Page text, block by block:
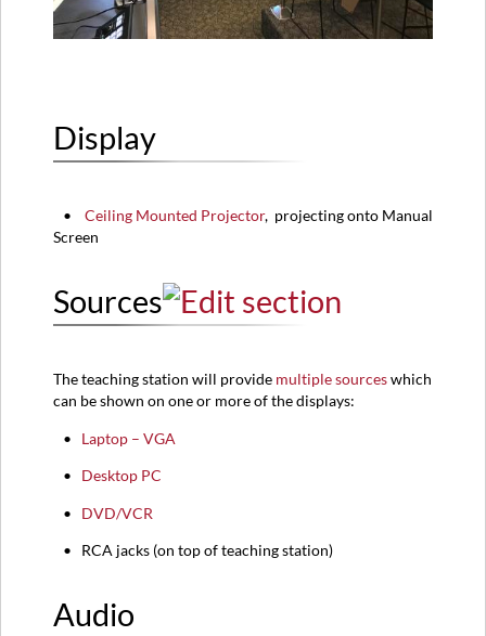
Display
• Ceiling Mounted Projector, projecting onto Manual
Screen
Sources
The teaching station will provide multiple sourceswhich
can be shown on one or more of the displays:​
• Laptop – VGA
• Desktop PC
• DVD/VCR
• RCA jacks (on top of teaching station)
Audio